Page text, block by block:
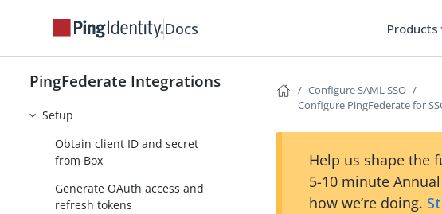
Docs Products
PingFederate Integrations
Azure AD integrations
Box Provisioner
User and group management
Setup
Obtain client ID and secret
from Box
Generate OAuth access and
refresh tokens
Configure SAML SSO
Configure PingFederate for
Help us shape the
5-10 minute
how we’re doing.